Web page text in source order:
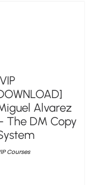
Alvarez
The DM Copy
Courses